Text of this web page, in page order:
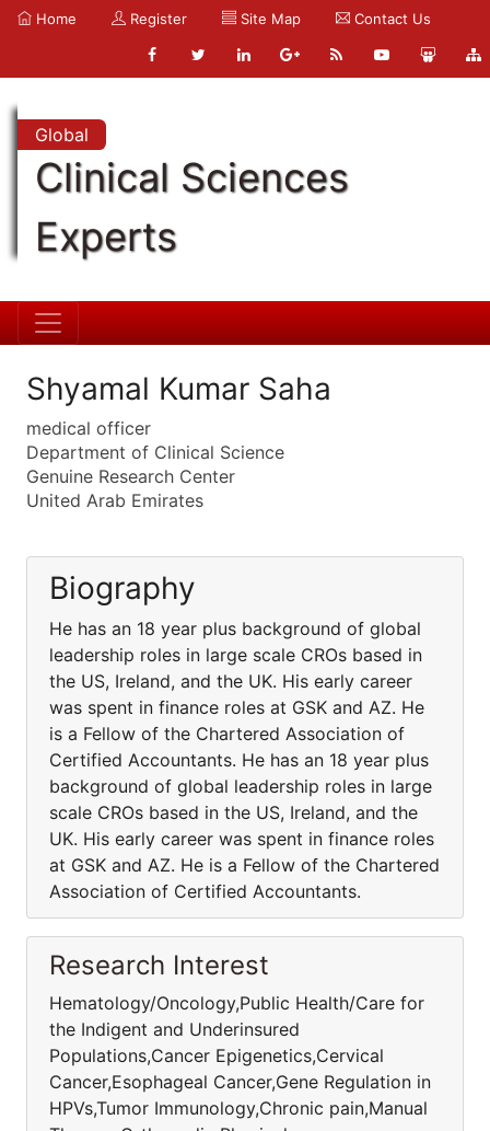
Home Register Site Map Contact Us
Global
Clinical Sciences
Experts
Shyamal Kumar Saha
medical officer
Department of Clinical Science
Genuine Research Center
United Arab Emirates
Biography
He has an 18 year plus background of global
leadership roles in large scale CROs based in
the US, Ireland, and the UK. His early career
was spent in finance roles at GSK and AZ. He
is a Fellow of the Chartered Association of
Certified Accountants. He has an 18 year plus
background of global leadership roles in large
scale CROs based in the US, Ireland, and the
UK. His early career was spent in finance roles
at GSK and AZ. He is a Fellow of the Chartered
Association of Certified Accountants.
Research Interest
Hematology/Oncology,Public Health/Care for
the Indigent and Underinsured
Populations,Cancer Epigenetics,Cervical
Cancer,Esophageal Cancer,Gene Regulation in
HPVs,Tumor Immunology,Chronic pain,Manual